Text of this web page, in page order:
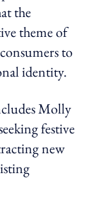
the
theme of
to
identity.
Molly
festive
new